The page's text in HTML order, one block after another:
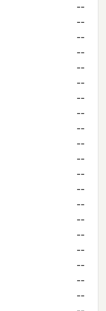
--
--
--
--
--
--
--
--
--
--
--
--
--
--
--
--
--
--
--
--